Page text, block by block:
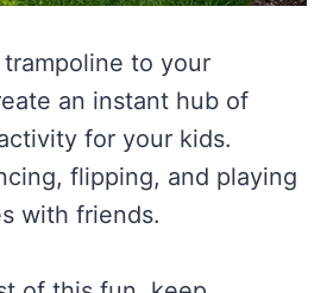
to your
an instant hub of
for your kids.
flipping, and playing
with friends.